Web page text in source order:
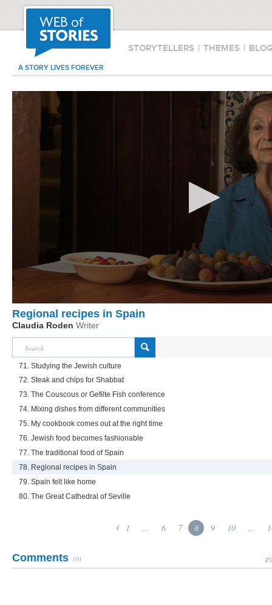
STORYTELLERS | THEMES |
A STORY LIVES FOREVER
Regional recipes in Spain
Claudia Roden Writer
71. Studying the Jewish culture
72. Steak and chips for Shabbat
73. The Couscous or Gefilte Fish conference
74. Mixing dishes from different communities
75. My cookbook comes out at the right time
76. Jewish food becomes fashionable
77. The traditional food of Spain
78. Regional recipes in Spain
79. Spain felt like home
80. The Great Cathedral of Seville
1 ... 6 7 8 9 10 ...
Comments (0)